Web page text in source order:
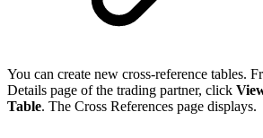
You can create new cross-reference tables.
Details page of the trading partner, click
Table. The Cross References page displays.